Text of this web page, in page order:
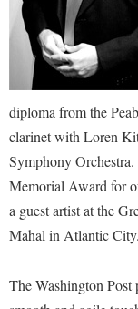
Accessibility Services
Adult Education
Athletics
Campus Visitation
Dual Enrollment
Financial Aid
Honors Program
Academic Calendars
Academic Support
Accessibility Services
Accident/Incident
Advising Assistance
Athletics
Bookstore
Brightspace
Alumni & Friends
About Shepherd
Adult Education
Alumni Association
Athletics
Bookstore
Campus Map
Faculty & Staff
Academic Affairs
Academic Calendars
Academic Support
Accessibility Services
Visitors
American
Communications
diploma from the
clarinet with Loren
Symphony
Memorial Award for
a guest artist at the
Mahal in Atlantic City.
The Washington